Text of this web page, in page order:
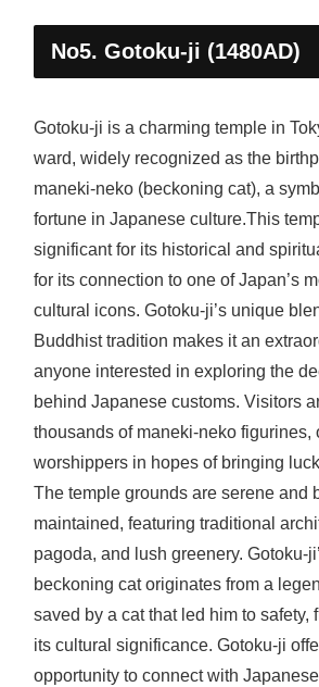
No5. Gotoku-ji (1480AD)
Gotoku-ji is a charming temple in
ward, widely recognized as the
maneki-neko (beckoning cat), a
fortune in Japanese culture.This
significant for its historical and
for its connection to one of Japan’s
cultural icons. Gotoku-ji’s unique
Buddhist tradition makes it an
anyone interested in exploring the
behind Japanese customs. Visitors
thousands of maneki-neko figurines,
worshippers in hopes of bringing
The temple grounds are serene and
maintained, featuring traditional
pagoda, and lush greenery. Gotoku-
beckoning cat originates from a
saved by a cat that led him to safety,
its cultural significance. Gotoku-ji
opportunity to connect with